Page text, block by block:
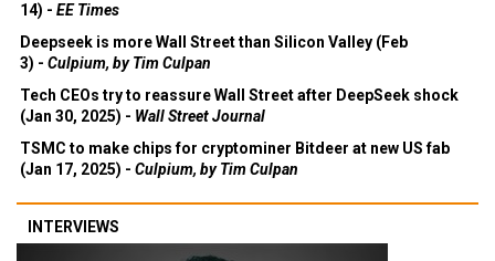
14) - EE Times
Deepseek is more Wall Street than Silicon Valley (Feb
3) - Culpium, by Tim Culpan
Tech CEOs try to reassure Wall Street after DeepSeek shock
(Jan 30, 2025) - Wall Street Journal
TSMC to make chips for cryptominer Bitdeer at new US fab
(Jan 17, 2025) - Culpium, by Tim Culpan
INTERVIEWS